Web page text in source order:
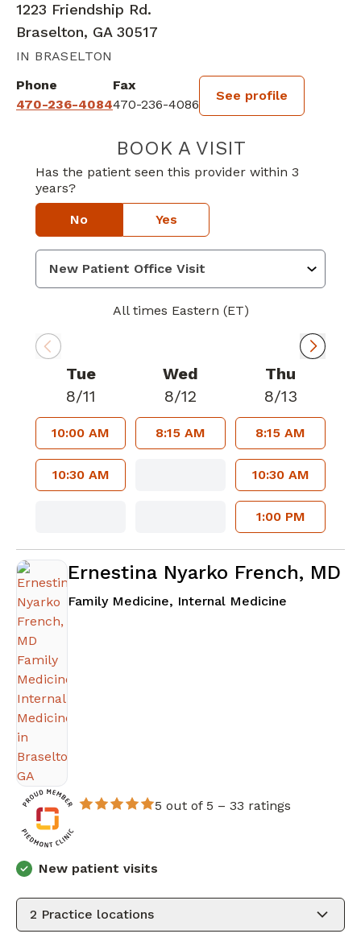
1223 Friendship Rd.
Braselton, GA 30517
IN BRASELTON
Phone
470-236-4084
Fax
470-236-4086
See profile
BOOK A VISITKELLY LYNN
Has the patient seen this provider within 3
years?
No Yes
All times Eastern (ET)
Tue
8/11
10:00 AM
10:30 AM
Wed
8/12
8:15 AM
Thu
8/13
8:15 AM
10:30 AM
1:00 PM
Ernestina Nyarko French, MD
Family Medicine, Internal Medicine
5 out of 5 – 33 ratings
New patient visits
2 Practice locations